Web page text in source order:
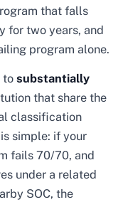
that falls
for two years, and
program alone.
to substantially
that share the
classification
simple: if your
fails 70/70, and
under a related
SOC, the